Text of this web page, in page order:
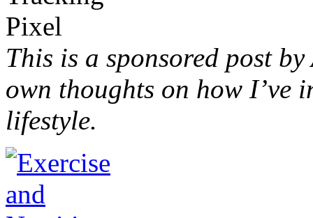
This is a sponsored post
own thoughts on how I’ve
lifestyle.